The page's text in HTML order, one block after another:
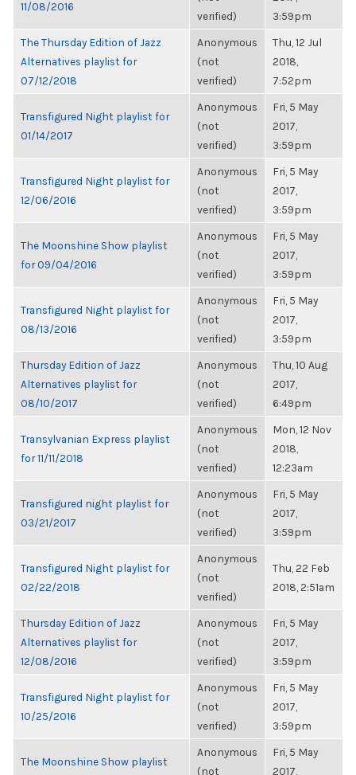
11/08/2016
verified)
3:59pm
The Thursday Edition of Jazz
Alternatives playlist for
07/12/2018
Anonymous
(not
verified)
Thu, 12 Jul
2018,
7:52pm
Transfigured Night playlist for
01/14/2017
Anonymous
(not
verified)
Fri, 5 May
2017,
3:59pm
Transfigured Night playlist for
12/06/2016
Anonymous
(not
verified)
Fri, 5 May
2017,
3:59pm
The Moonshine Show playlist
for 09/04/2016
Anonymous
(not
verified)
Fri, 5 May
2017,
3:59pm
Transfigured Night playlist for
08/13/2016
Anonymous
(not
verified)
Fri, 5 May
2017,
3:59pm
Thursday Edition of Jazz
Alternatives playlist for
08/10/2017
Anonymous
(not
verified)
Thu, 10 Aug
2017,
6:49pm
Transylvanian Express playlist
for 11/11/2018
Anonymous
(not
verified)
Mon, 12 Nov
2018,
12:23am
Transfigured night playlist for
03/21/2017
Anonymous
(not
verified)
Fri, 5 May
2017,
3:59pm
Transfigured Night playlist for
02/22/2018
Anonymous
(not
verified)
Thu, 22 Feb
2018, 2:51am
Thursday Edition of Jazz
Alternatives playlist for
12/08/2016
Anonymous
(not
verified)
Fri, 5 May
2017,
3:59pm
Transfigured Night playlist for
10/25/2016
Anonymous
(not
verified)
Fri, 5 May
2017,
3:59pm
The Moonshine Show playlist
Anonymous
(not
Fri, 5 May
2017,